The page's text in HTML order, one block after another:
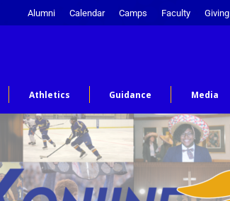
Alumni Calendar Camps Faculty Giving
Athletics Guidance Media